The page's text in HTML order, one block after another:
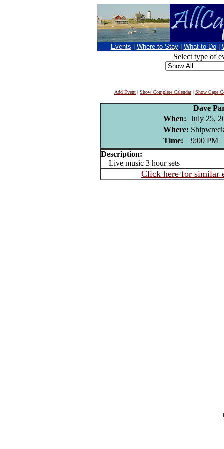
Events Where to Stay What to Do
Select type of
Add Event | Show Complete Calendar| Show Cape
Dave
When: July 25,
Where:
Time:
9:00 PM
Description:
Live music 3 hour sets
Click here for similar